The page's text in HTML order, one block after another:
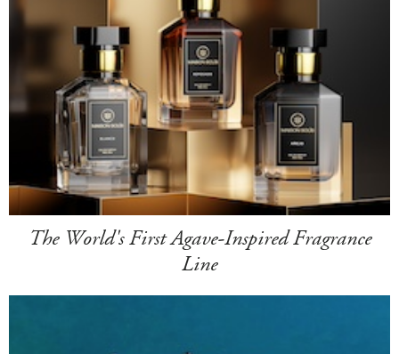
The World's First Agave-Inspired Fragrance
Line